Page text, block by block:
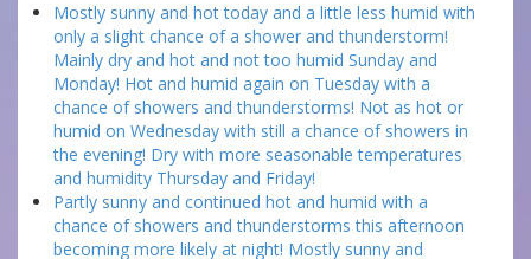
Mostly sunny and hot today and a little less humid with
only a slight chance of a shower and thunderstorm!
Mainly dry and hot and not too humid Sunday and
Monday! Hot and humid again on Tuesday with a
chance of showers and thunderstorms! Not as hot or
humid on Wednesday with still a chance of showers in
the evening! Dry with more seasonable temperatures
and humidity Thursday and Friday!
Partly sunny and continued hot and humid with a
chance of showers and thunderstorms this afternoon
becoming more likely at night! Mostly sunny and